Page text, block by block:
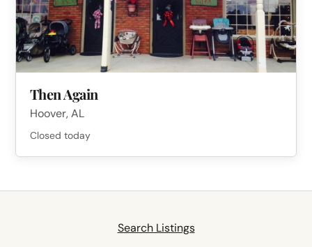
Then Again
Hoover, AL
Closed today
Search Listings